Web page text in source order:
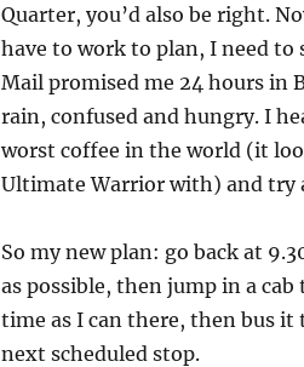
Quarter, you’d also be right.
have to work to plan, I need
Mail promised me 24 hours in
rain, confused and hungry. I
worst coffee in the world (it
Ultimate Warrior with) and try
So my new plan: go back at
as possible, then jump in a cab
time as I can there, then bus it
next scheduled stop.